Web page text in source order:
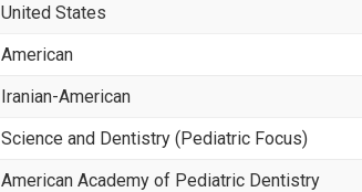
United States
American
Iranian-American
Science and Dentistry (Pediatric Focus)
American Academy of Pediatric Dentistry